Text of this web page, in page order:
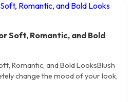
Soft, Romantic, and Bold
Romantic, and Bold LooksBlush
change the mood of your look,